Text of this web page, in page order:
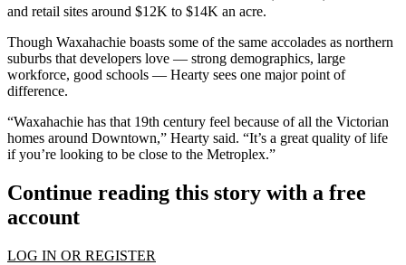
and retail sites around $12K to $14K an acre.
Though Waxahachie boasts some of the same accolades as northern
suburbs that developers love — strong demographics, large
workforce, good schools — Hearty sees one major point of
difference.
“Waxahachie has that 19th century feel because of all the Victorian
homes around Downtown,” Hearty said. “It’s a great quality of life
if you’re looking to be close to the Metroplex.”
Continue reading this story with a free
account
LOG IN OR REGISTER